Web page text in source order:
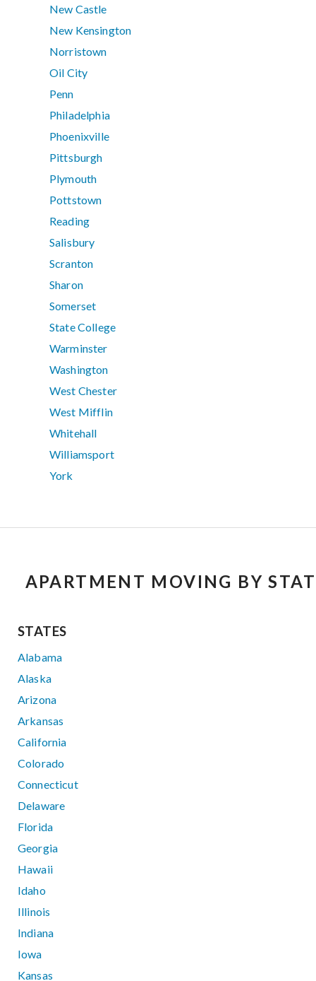
New Castle
New Kensington
Norristown
Oil City
Penn
Philadelphia
Phoenixville
Pittsburgh
Plymouth
Pottstown
Reading
Salisbury
Scranton
Sharon
Somerset
State College
Warminster
Washington
West Chester
West Mifflin
Whitehall
Williamsport
York
APARTMENT MOVING BY
STATES
Alabama
Alaska
Arizona
Arkansas
California
Colorado
Connecticut
Delaware
Florida
Georgia
Hawaii
Idaho
Illinois
Indiana
Iowa
Kansas